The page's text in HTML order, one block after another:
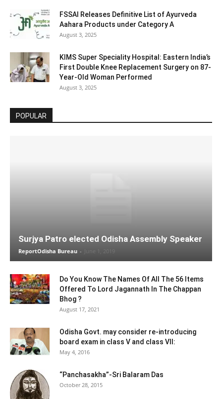
FSSAI Releases Definitive List of Ayurveda
Aahara Products under Category A
August 3, 2025
KIMS Super Speciality Hospital: Eastern India’s
First Double Knee Replacement Surgery on 87-
Year-Old Woman Performed
August 3, 2025
POPULAR
Surjya Patro elected Odisha Assembly Speaker
ReportOdisha Bureau - June 1, 2019
Do You Know The Names Of All The 56 Items
Offered To Lord Jagannath In The Chappan
Bhog ?
August 17, 2021
Odisha Govt. may consider re-introducing
board exam in class V and class VII:
May 4, 2016
“Panchasakha”-Sri Balaram Das
October 28, 2015